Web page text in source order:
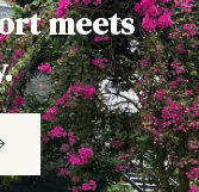
meets